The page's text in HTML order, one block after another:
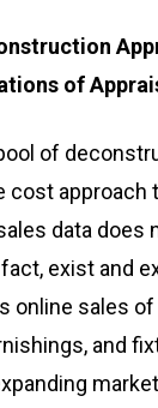
of
of
cost approach
data does
exist and
online sales
and